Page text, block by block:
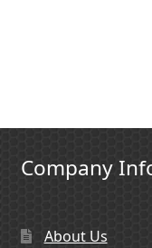
Company
About Us